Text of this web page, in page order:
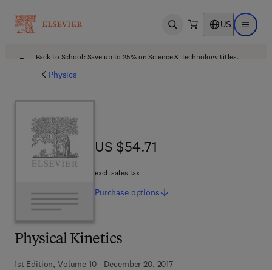
Open search US Open
Back to School: Save up to 25% on Science & Technology titles.
Physics
Physical Kinetics
1st Edition, Volume 10 - December 20, 2017
US $54.71
US $54.71
excl. sales tax
Purchase options